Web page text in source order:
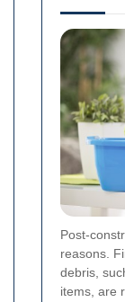
Post-
reasons.
debris,
items, are